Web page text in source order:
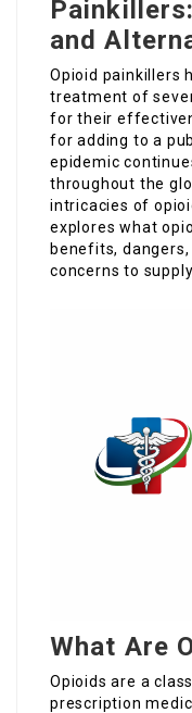
and
Opioid painkillers
treatment of
for their
for adding to a
epidemic
throughout the
intricacies of
explores what
benefits,
concerns to
What Are
Opioids are a
prescription